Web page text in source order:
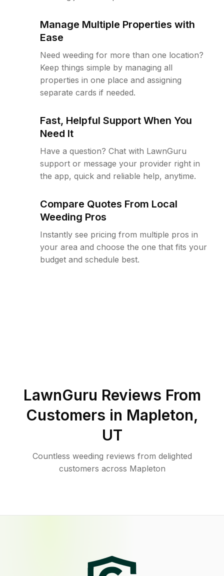
Manage Multiple Properties with
Ease
Need weeding for more than one location?
Keep things simple by managing all
properties in one place and assigning
separate cards if needed.
Fast, Helpful Support When You
Need It
Have a question? Chat with LawnGuru
support or message your provider right in
the app, quick and reliable help, anytime.
Compare Quotes From Local
Weeding Pros
Instantly see pricing from multiple pros in
your area and choose the one that fits your
budget and schedule best.
LawnGuru Reviews From
Customers in Mapleton,
UT
Countless weeding reviews from delighted
customers across Mapleton